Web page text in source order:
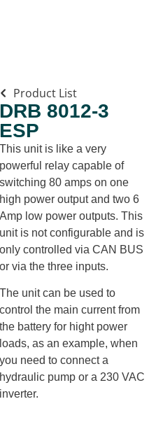
Product List
DRB 8012-3
ESP
This unit is like a very
powerful relay capable of
switching 80 amps on one
high power output and two 6
Amp low power outputs. This
unit is not configurable and is
only controlled via CAN BUS
or via the three inputs.
The unit can be used to
control the main current from
the battery for hight power
loads, as an example, when
you need to connect a
hydraulic pump or a 230 VAC
inverter.